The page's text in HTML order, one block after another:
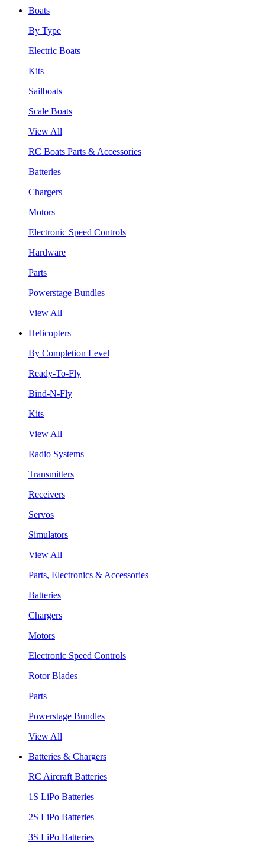
Boats
By Type
Electric Boats
Kits
Sailboats
Scale Boats
View All
RC Boats Parts & Accessories
Batteries
Chargers
Motors
Electronic Speed Controls
Hardware
Parts
Powerstage Bundles
View All
Helicopters
By Completion Level
Ready-To-Fly
Bind-N-Fly
Kits
View All
Radio Systems
Transmitters
Receivers
Servos
Simulators
View All
Parts, Electronics & Accessories
Batteries
Chargers
Motors
Electronic Speed Controls
Rotor Blades
Parts
Powerstage Bundles
View All
Batteries & Chargers
RC Aircraft Batteries
1S LiPo Batteries
2S LiPo Batteries
3S LiPo Batteries